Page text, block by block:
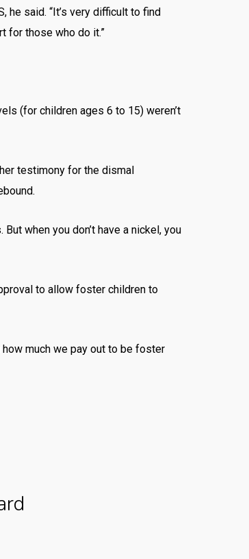
he said. “It’s very difficult to find
for those who do it.”
(for children ages 6 to 15) weren’t
testimony for the dismal
when you don’t have a nickel, you
to allow foster children to
much we pay out to be foster